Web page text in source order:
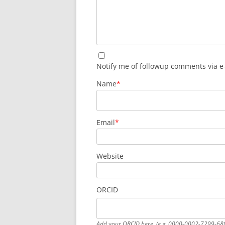
Notify me of followup comments via
Name*
Email*
Website
ORCID